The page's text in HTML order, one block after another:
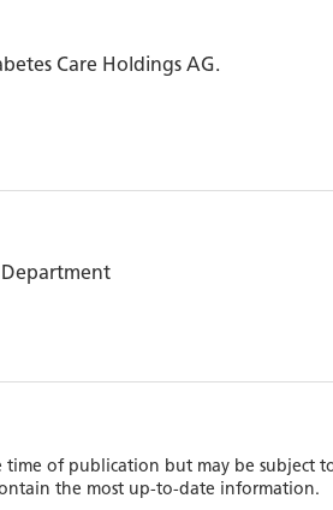
Care Holdings AG.
of publication but may be subject
the most up-to-date information.